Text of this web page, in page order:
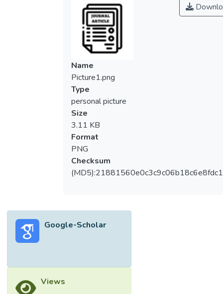
Name
Picture1.png
Type
personal picture
Size
3.11 KB
Format
PNG
Checksum
Google-Scholar
Views